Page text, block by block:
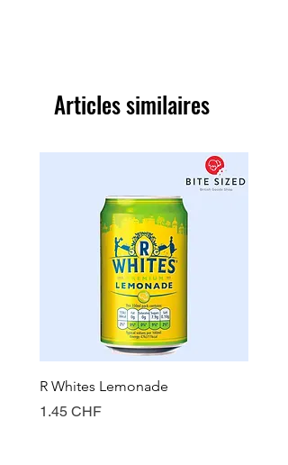
Articles similaires
R Whites Lemonade
Prix
1.45 CHF